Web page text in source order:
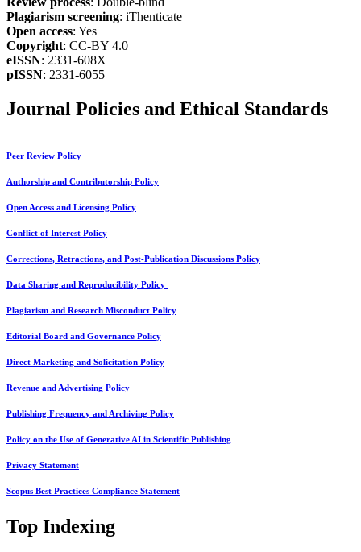
Plagiarism screening: iThenticate
Open access: Yes
Copyright: CC-BY 4.0
eISSN: 2331-608X
pISSN: 2331-6055
Journal Policies and Ethical Standards
Peer Review Policy
Authorship and Contributorship Policy
Open Access and Licensing Policy
Conflict of Interest Policy
Corrections, Retractions, and Post-Publication Discussions Policy
Data Sharing and Reproducibility Policy
Plagiarism and Research Misconduct Policy
Editorial Board and Governance Policy
Direct Marketing and Solicitation Policy
Revenue and Advertising Policy
Publishing Frequency and Archiving Policy
Policy on the Use of Generative AI in Scientific Publishing
Privacy Statement
Scopus Best Practices Compliance Statement
Top Indexing